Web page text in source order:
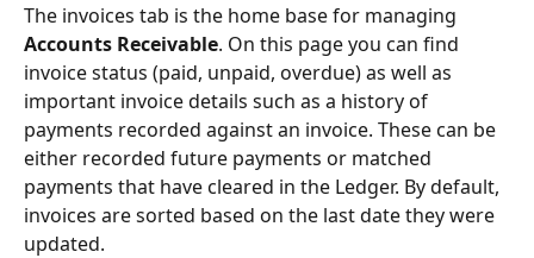
The invoices tab is the home base for managing
Accounts Receivable. On this page you can find
invoice status (paid, unpaid, overdue) as well as
important invoice details such as a history of
payments recorded against an invoice. These can be
either recorded future payments or matched
payments that have cleared in the Ledger. By default,
invoices are sorted based on the last date they were
updated.